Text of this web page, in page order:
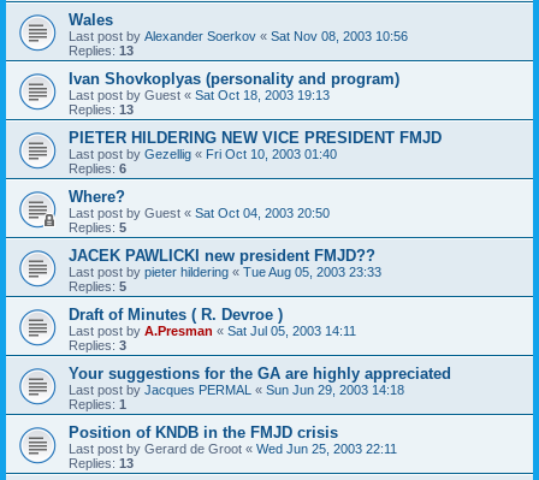
Wales
Last post by Alexander Soerkov « Sat Nov 08, 2003 10:56
Replies: 13
Ivan Shovkoplyas (personality and program)
Last post by Guest « Sat Oct 18, 2003 19:13
Replies: 13
PIETER HILDERING NEW VICE PRESIDENT FMJD
Last post by Gezellig « Fri Oct 10, 2003 01:40
Replies: 6
Where?
Last post by Guest « Sat Oct 04, 2003 20:50
Replies: 5
JACEK PAWLICKI new president FMJD??
Last post by pieter hildering « Tue Aug 05, 2003 23:33
Replies: 5
Draft of Minutes ( R. Devroe )
Last post by A.Presman « Sat Jul 05, 2003 14:11
Replies: 3
Your suggestions for the GA are highly appreciated
Last post by Jacques PERMAL « Sun Jun 29, 2003 14:18
Replies: 1
Position of KNDB in the FMJD crisis
Last post by Gerard de Groot « Wed Jun 25, 2003 22:11
Replies: 13